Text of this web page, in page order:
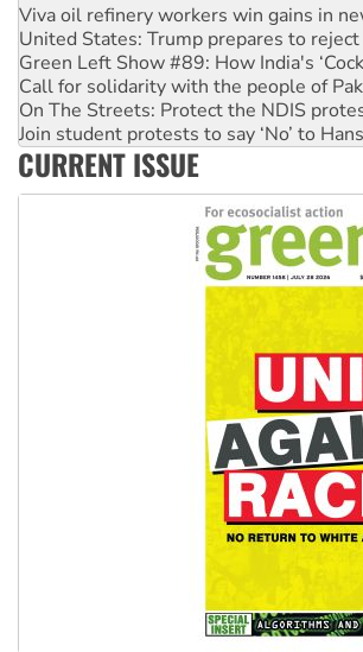
Viva oil refinery workers win gains in
United States: Trump prepares to
Green Left Show #89: How India's
Call for solidarity with the people of
On The Streets: Protect the NDIS
Join student protests to say ‘No’ to
Australia Cuba Friendship Society
CURRENT ISSUE